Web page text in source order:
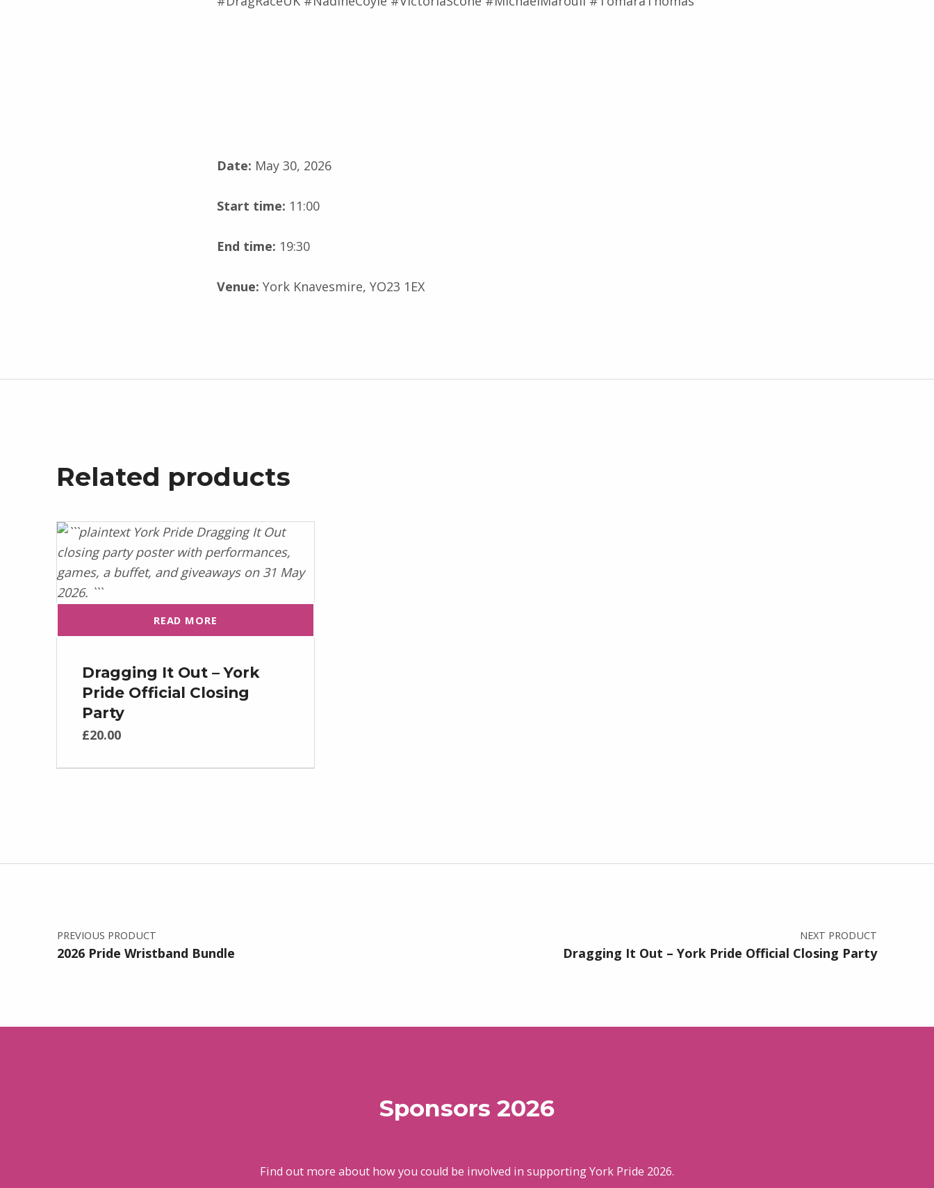
Event Details
Date: May 30, 2026
Start time: 11:00
End time: 19:30
Venue: York Knavesmire, YO23 1EX
Related products
READ MORE
Dragging It Out – York
Pride Official Closing
Party
£20.00
Post navigation
PREVIOUS PRODUCT
2026 Pride Wristband Bundle
NEXT PRODUCT
Dragging It Out – York Pride Official Closing Party
Sponsors 2026
Find out more about how you could be involved in supporting York Pride 2026.